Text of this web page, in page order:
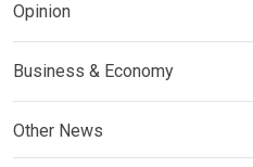
Opinion
Business & Economy
Other News